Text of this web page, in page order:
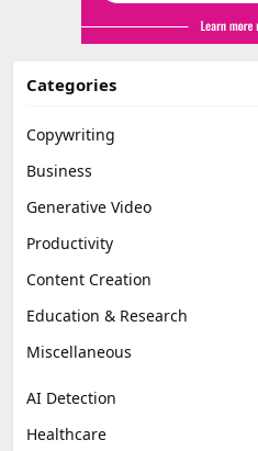
Categories
Copywriting
Business
Generative Video
Productivity
Content Creation
Education & Research
Miscellaneous
AI Detection
Healthcare